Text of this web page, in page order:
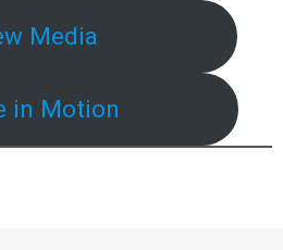
Media
Motion